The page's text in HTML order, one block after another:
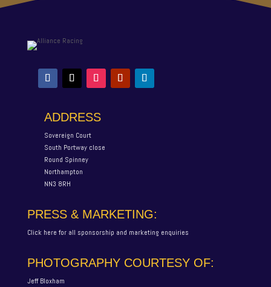
ADDRESS
Sovereign Court
South Portway close
Round Spinney
Northampton
NN3 8RH
PRESS & MARKETING:
Click here for all sponsorship and marketing enquiries
PHOTOGRAPHY COURTESY OF:
Jeff Bloxham